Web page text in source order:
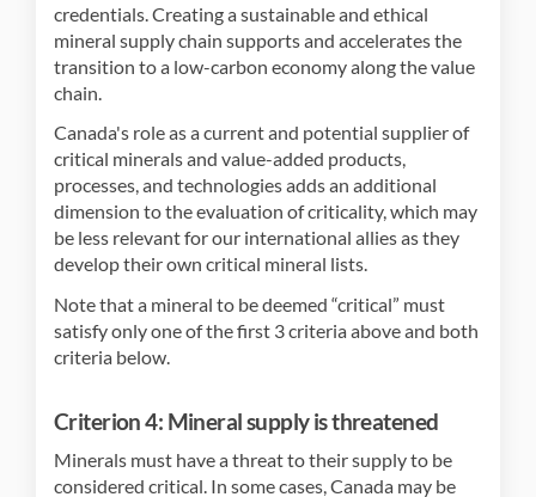
credentials. Creating a sustainable and ethical
mineral supply chain supports and accelerates the
transition to a low-carbon economy along the value
chain.
Canada's role as a current and potential supplier of
critical minerals and value-added products,
processes, and technologies adds an additional
dimension to the evaluation of criticality, which may
be less relevant for our international allies as they
develop their own critical mineral lists.
Note that a mineral to be deemed “critical” must
satisfy only one of the first 3 criteria above and both
criteria below.
Criterion 4: Mineral supply is threatened
Minerals must have a threat to their supply to be
considered critical. In some cases, Canada may be